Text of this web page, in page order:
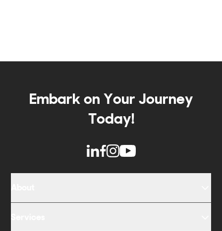
Embark on Your Journey
Today!